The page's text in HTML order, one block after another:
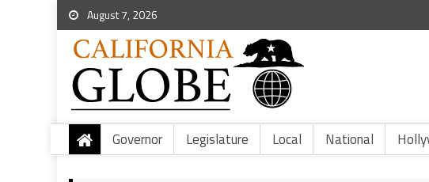
August 7, 2026
Governor Legislature Local National